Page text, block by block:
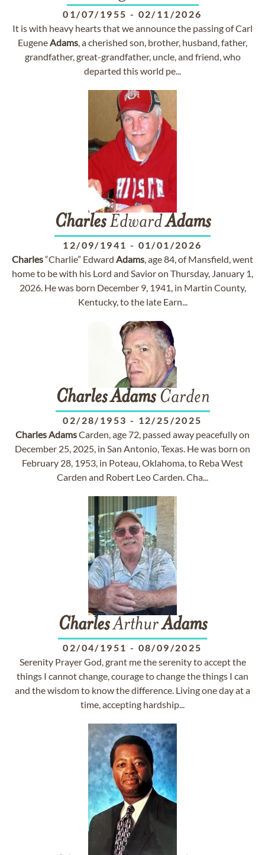
01/07/1955 - 02/11/2026
It is with heavy hearts that we announce the passing of Carl
EugeneAdams, a cherished son, brother, husband, father,
grandfather, great-grandfather, uncle, and friend, who
departed this world pe...
CharlesEdwardAdams
12/09/1941 - 01/01/2026
Charles“Charlie” Edward Adams, age 84, of Mansfield, went
home to be with his Lord and Savior on Thursday, January 1,
2026. He was born December 9, 1941, in Martin County,
Kentucky, to the late Earn...
CharlesAdamsCarden
02/28/1953 - 12/25/2025
CharlesAdamsCarden, age 72, passed away peacefully on
December 25, 2025, in San Antonio, Texas. He was born on
February 28, 1953, in Poteau, Oklahoma, to Reba West
Carden and Robert Leo Carden. Cha...
CharlesArthurAdams
02/04/1951 - 08/09/2025
Serenity Prayer God, grant me the serenity to accept the
things I cannot change, courage to change the things I can
and the wisdom to know the difference. Living one day at a
time, accepting hardship...